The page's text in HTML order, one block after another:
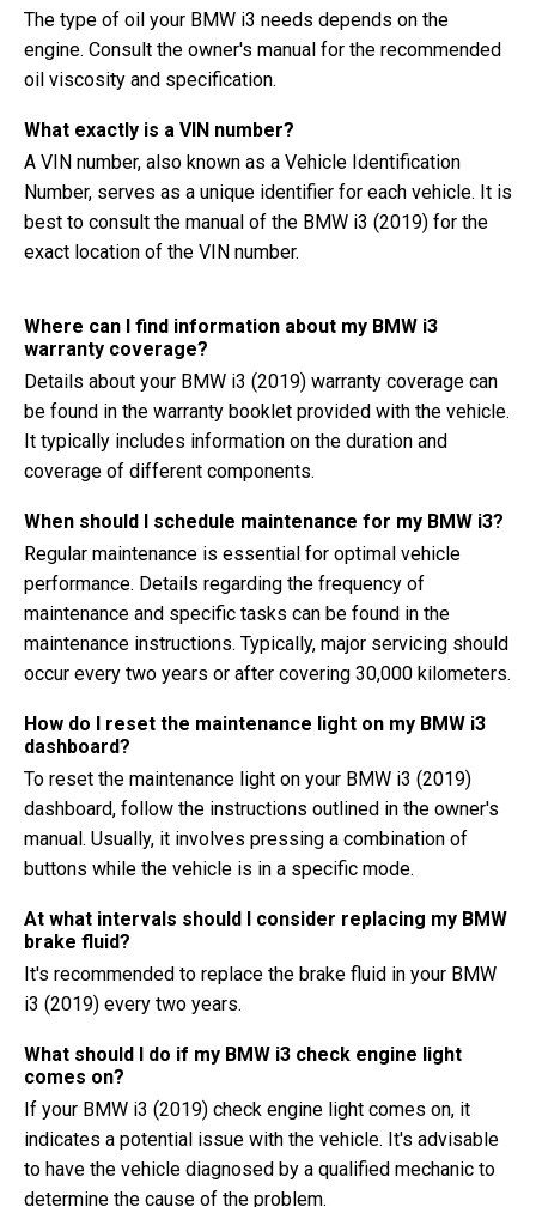
The type of oil your BMW i3 needs depends on the
engine. Consult the owner's manual for the recommended
oil viscosity and specification.
What exactly is a VIN number?
A VIN number, also known as a Vehicle Identification
Number, serves as a unique identifier for each vehicle. It is
best to consult the manual of the BMW i3 (2019) for the
exact location of the VIN number.
Where can I find information about my BMW i3
warranty coverage?
Details about your BMW i3 (2019) warranty coverage can
be found in the warranty booklet provided with the vehicle.
It typically includes information on the duration and
coverage of different components.
When should I schedule maintenance for my BMW i3?
Regular maintenance is essential for optimal vehicle
performance. Details regarding the frequency of
maintenance and specific tasks can be found in the
maintenance instructions. Typically, major servicing should
occur every two years or after covering 30,000 kilometers.
How do I reset the maintenance light on my BMW i3
dashboard?
To reset the maintenance light on your BMW i3 (2019)
dashboard, follow the instructions outlined in the owner's
manual. Usually, it involves pressing a combination of
buttons while the vehicle is in a specific mode.
At what intervals should I consider replacing my BMW
brake fluid?
It's recommended to replace the brake fluid in your BMW
i3 (2019) every two years.
What should I do if my BMW i3 check engine light
comes on?
If your BMW i3 (2019) check engine light comes on, it
indicates a potential issue with the vehicle. It's advisable
to have the vehicle diagnosed by a qualified mechanic to
determine the cause of the problem.